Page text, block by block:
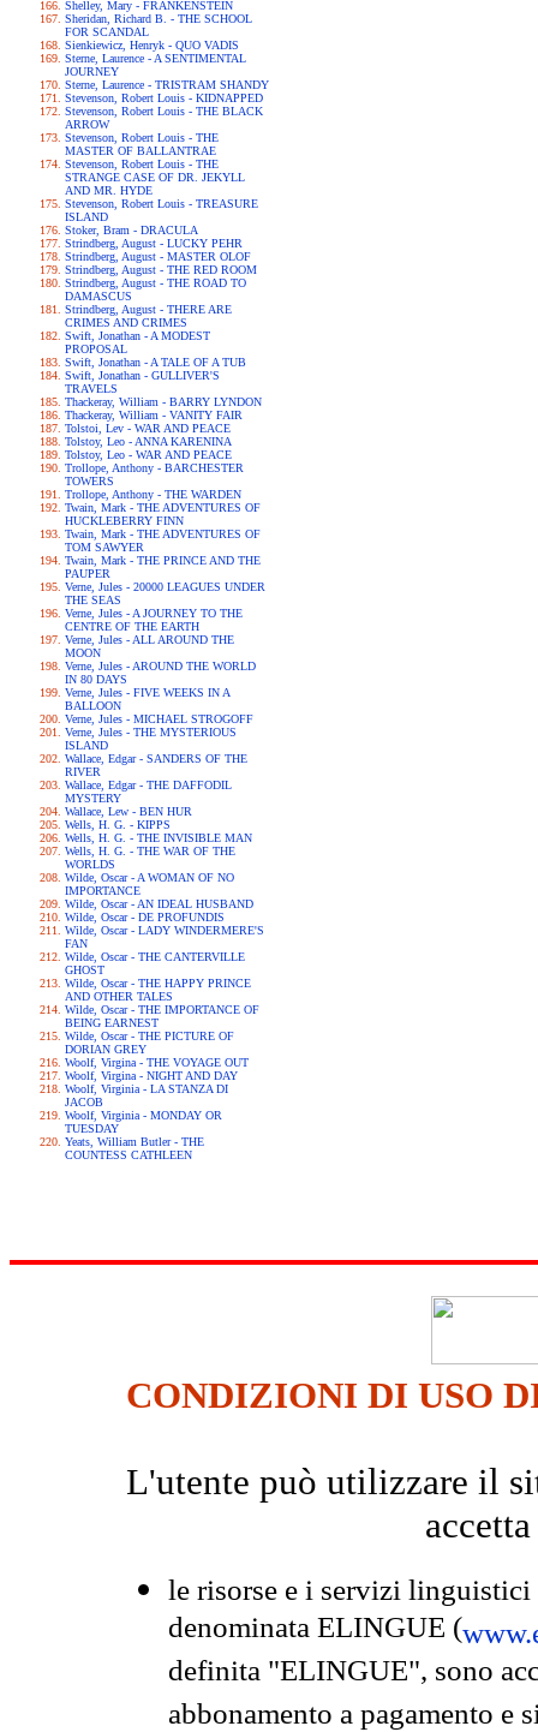
Shelley, Mary - FRANKENSTEIN
Sheridan, Richard B. - THE SCHOOL
FOR SCANDAL
Sienkiewicz, Henryk - QUO VADIS
Sterne, Laurence - A SENTIMENTAL
JOURNEY
Sterne, Laurence - TRISTRAM SHANDY
Stevenson, Robert Louis - KIDNAPPED
Stevenson, Robert Louis - THE BLACK
ARROW
Stevenson, Robert Louis - THE
MASTER OF BALLANTRAE
Stevenson, Robert Louis - THE
STRANGE CASE OF DR. JEKYLL
AND MR. HYDE
Stevenson, Robert Louis - TREASURE
ISLAND
Stoker, Bram - DRACULA
Strindberg, August - LUCKY PEHR
Strindberg, August - MASTER OLOF
Strindberg, August - THE RED ROOM
Strindberg, August - THE ROAD TO
DAMASCUS
Strindberg, August - THERE ARE
CRIMES AND CRIMES
Swift, Jonathan - A MODEST
PROPOSAL
Swift, Jonathan - A TALE OF A TUB
Swift, Jonathan - GULLIVER'S
TRAVELS
Thackeray, William - BARRY LYNDON
Thackeray, William - VANITY FAIR
Tolstoi, Lev - WAR AND PEACE
Tolstoy, Leo - ANNA KARENINA
Tolstoy, Leo - WAR AND PEACE
Trollope, Anthony - BARCHESTER
TOWERS
Trollope, Anthony - THE WARDEN
Twain, Mark - THE ADVENTURES OF
HUCKLEBERRY FINN
Twain, Mark - THE ADVENTURES OF
TOM SAWYER
Twain, Mark - THE PRINCE AND THE
PAUPER
Verne, Jules - 20000 LEAGUES UNDER
THE SEAS
Verne, Jules - A JOURNEY TO THE
CENTRE OF THE EARTH
Verne, Jules - ALL AROUND THE
MOON
Verne, Jules - AROUND THE WORLD
IN 80 DAYS
Verne, Jules - FIVE WEEKS IN A
BALLOON
Verne, Jules - MICHAEL STROGOFF
Verne, Jules - THE MYSTERIOUS
ISLAND
Wallace, Edgar - SANDERS OF THE
RIVER
Wallace, Edgar - THE DAFFODIL
MYSTERY
Wallace, Lew - BEN HUR
Wells, H. G. - KIPPS
Wells, H. G. - THE INVISIBLE MAN
Wells, H. G. - THE WAR OF THE
WORLDS
Wilde, Oscar - A WOMAN OF NO
IMPORTANCE
Wilde, Oscar - AN IDEAL HUSBAND
Wilde, Oscar - DE PROFUNDIS
Wilde, Oscar - LADY WINDERMERE'S
FAN
Wilde, Oscar - THE CANTERVILLE
GHOST
Wilde, Oscar - THE HAPPY PRINCE
AND OTHER TALES
Wilde, Oscar - THE IMPORTANCE OF
BEING EARNEST
Wilde, Oscar - THE PICTURE OF
DORIAN GREY
Woolf, Virgina - THE VOYAGE OUT
Woolf, Virgina - NIGHT AND DAY
Woolf, Virginia - LA STANZA DI
JACOB
Woolf, Virginia - MONDAY OR
TUESDAY
Yeats, William Butler - THE
COUNTESS CATHLEEN
CONDIZIONI DI USO
L'utente può utilizzare il
le risorse e i servizi
denominata ELINGUE (
definita "ELINGUE", sono
abbonamento a pagamento e